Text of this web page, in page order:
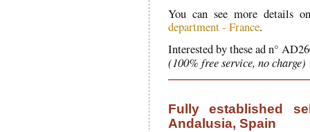
You can see more details
department - France.
Interested by these ad n°
(100% free service, no charge)
Fully established
Andalusia, Spain